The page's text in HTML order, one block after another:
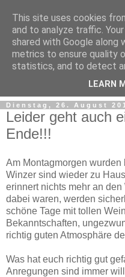
Dienstag, 26. August
Leider geht auch
Ende!!!
Am Montagmorgen
Winzer sind wieder zu
erinnert nichts mehr an
dabei waren, werden
schöne Tage mit tollen
Bekanntschaften,
richtig guten Atmosphäre
Was hat euch richtig gut
Anregungen sind immer
This site uses cookies
and to analyze traffic.
shared with Google along
metrics to ensure quality
statistics, and to detect
LEARN